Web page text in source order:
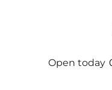
Open today